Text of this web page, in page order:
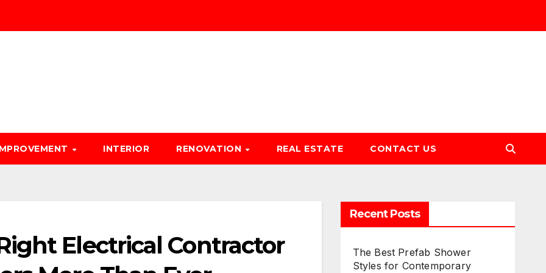
INTERIOR RENOVATION REAL ESTATE CONTACT US
Electrical Contractor
Recent Posts
The Best Prefab Shower
Styles for Contemporary